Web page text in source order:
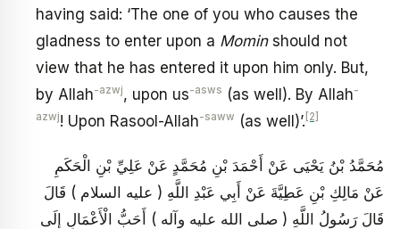
having said: ‘The one of you who causes the
gladness to enter upon a Mominshould not
view that he has entered it upon him only. But,
by Allah-azwj, upon us-asws (as well). By Allah-
azwj! Upon Rasool-Allah-saww (as well)’. [2]
مُحَمَّدُ بْنُ يَحْيَى عَنْ أَحْمَدَ بْنِ مُحَمَّدٍ عَنْ عَلِيِّ بْنِ الْحَكَمِ
عَنْ مَالِكِ بْنِ عَطِيَّةَ عَنْ أَبِي عَبْدِ اللَّهِ ( عليه السلام ) قَالَ
قَالَ رَسُولُ اللَّهِ ( صلى الله عليه وآله ) أَحَبُّ الْأَعْمَالِ إِلَى